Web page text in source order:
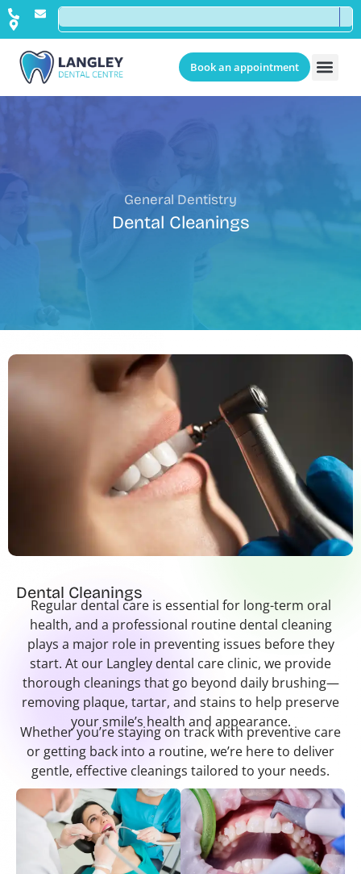
Book an appointment
General Dentistry
Dental Cleanings
Dental Cleanings
Regular dental care is essential for long-term oral
health, and a professional routine dental cleaning
plays a major role in preventing issues before they
start. At our Langley dental care clinic, we provide
thorough cleanings that go beyond daily brushing—
removing plaque, tartar, and stains to help preserve
your smile’s health and appearance.
Whether you’re staying on track with preventive care
or getting back into a routine, we’re here to deliver
gentle, effective cleanings tailored to your needs.